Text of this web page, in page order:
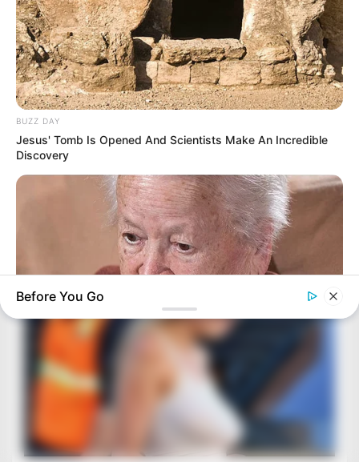
BUZZ DAY
Jesus' Tomb Is Opened And Scientists Make An Incredible
Discovery
BUZZ DAY
Dementia Begins When A Person Says This Sentence!
Before You Go